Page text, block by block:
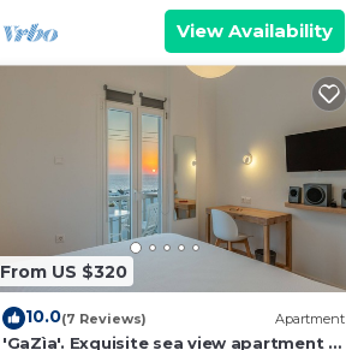
View Availability
From US $320
10.0(7 Reviews) Apartment
'GaZìa'. Exquisite sea view apartment in